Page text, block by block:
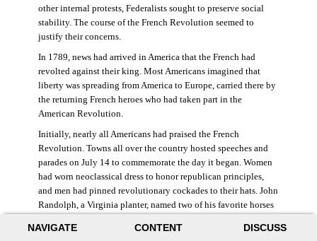
NAVIGATE CONTENT DISCUSS
other internal protests, Federalists sought to preserve social
stability. The course of the French Revolution seemed to
justify their concerns.
In 1789, news had arrived in America that the French had
revolted against their king. Most Americans imagined that
liberty was spreading from America to Europe, carried there by
the returning French heroes who had taken part in the
American Revolution.
Initially, nearly all Americans had praised the French
Revolution. Towns all over the country hosted speeches and
parades on July 14 to commemorate the day it began. Women
had worn neoclassical dress to honor republican principles,
and men had pinned revolutionary cockades to their hats. John
Randolph, a Virginia planter, named two of his favorite horses
((Elizabeth Fox-Genovese and Eugene D. Genovese,
The Mind